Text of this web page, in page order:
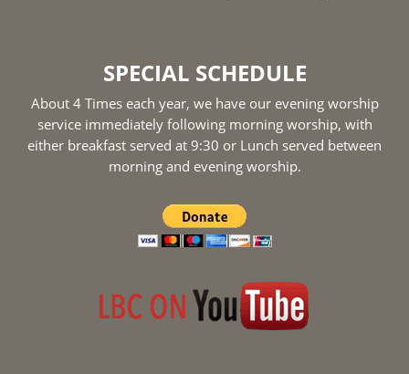
SPECIAL SCHEDULE
About 4 Times each year, we have our evening worship
service immediately following morning worship, with
either breakfast served at 9:30 or Lunch served between
morning and evening worship.